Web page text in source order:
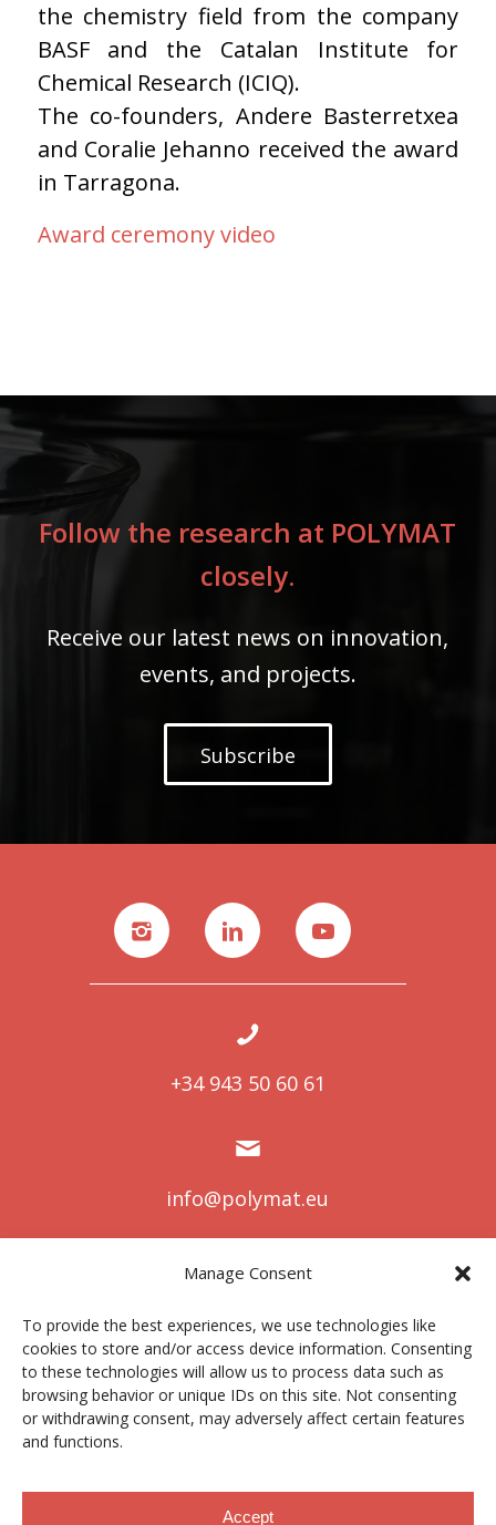
Manage Consent
To provide the best experiences, we use technologies like
cookies to store and/or access device information. Consenting
to these technologies will allow us to process data such as
browsing behavior or unique IDs on this site. Not consenting
or withdrawing consent, may adversely affect certain features
and functions.
Accept
the chemistry field from the company
BASF and the Catalan Institute for
Chemical Research (ICIQ).
The co-founders, Andere Basterretxea
and Coralie Jehanno received the award
in Tarragona.
Award ceremony video
Follow the research at POLYMAT
closely.
Receive our latest news on innovation,
events, and projects.
Subscribe
+34 943 50 60 61
info@polymat.eu
Centro Joxe Mari Korta Center
Avda. Tolosa 72
20.018 Donostia-San Sebastián
Spain